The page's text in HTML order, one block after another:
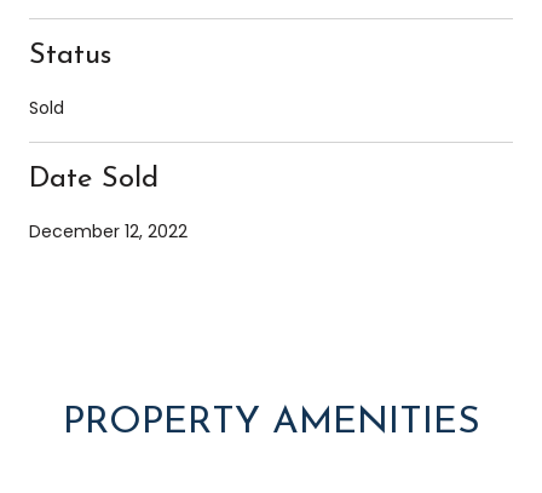
Status
Sold
Date Sold
December 12, 2022
PROPERTY AMENITIES